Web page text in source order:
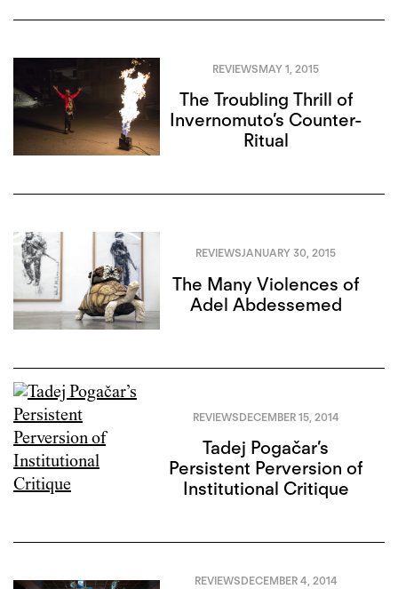
REVIEWSMAY 1, 2015
The Troubling Thrill of
Invernomuto’s Counter-
Ritual
REVIEWSJANUARY 30, 2015
The Many Violences of
Adel Abdessemed
REVIEWSDECEMBER 15, 2014
Tadej Pogačar’s
Persistent Perversion of
Institutional Critique
REVIEWSDECEMBER 4, 2014